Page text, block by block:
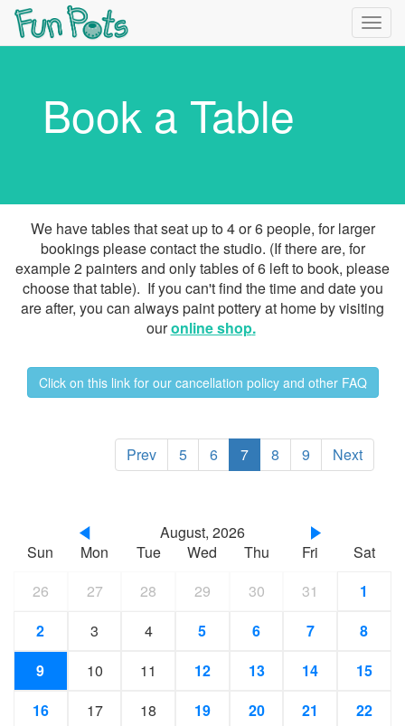
Book a Table
We have tables that seat up to 4 or 6 people, for larger
bookings please contact the studio. (If there are, for
example 2 painters and only tables of 6 left to book, please
choose that table). If you can't find the time and date you
are after, you can always paint pottery at home by visiting
ouronline shop.
Click on this link for our cancellation policy and other FAQ
Prev 5 6 7 8 9 Next
August, 2026
Sun
Mon Tue Wed Thu Fri
Sat
26
27 28 29 30 31
1
2
3 4 5 6 7
8
9
10 11 12 13 14
15
16
17 18 19 20 21
22